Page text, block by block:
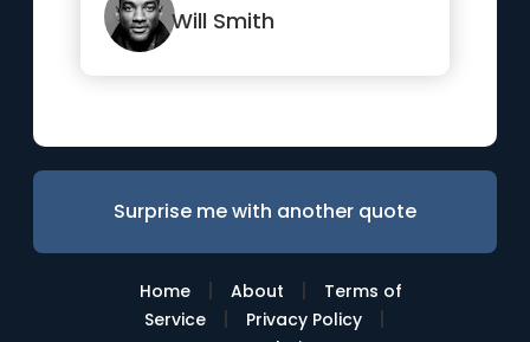
wo...”Will Smith
Surprise me with another quote
Home | About |
Terms of
Service
| Privacy Policy |